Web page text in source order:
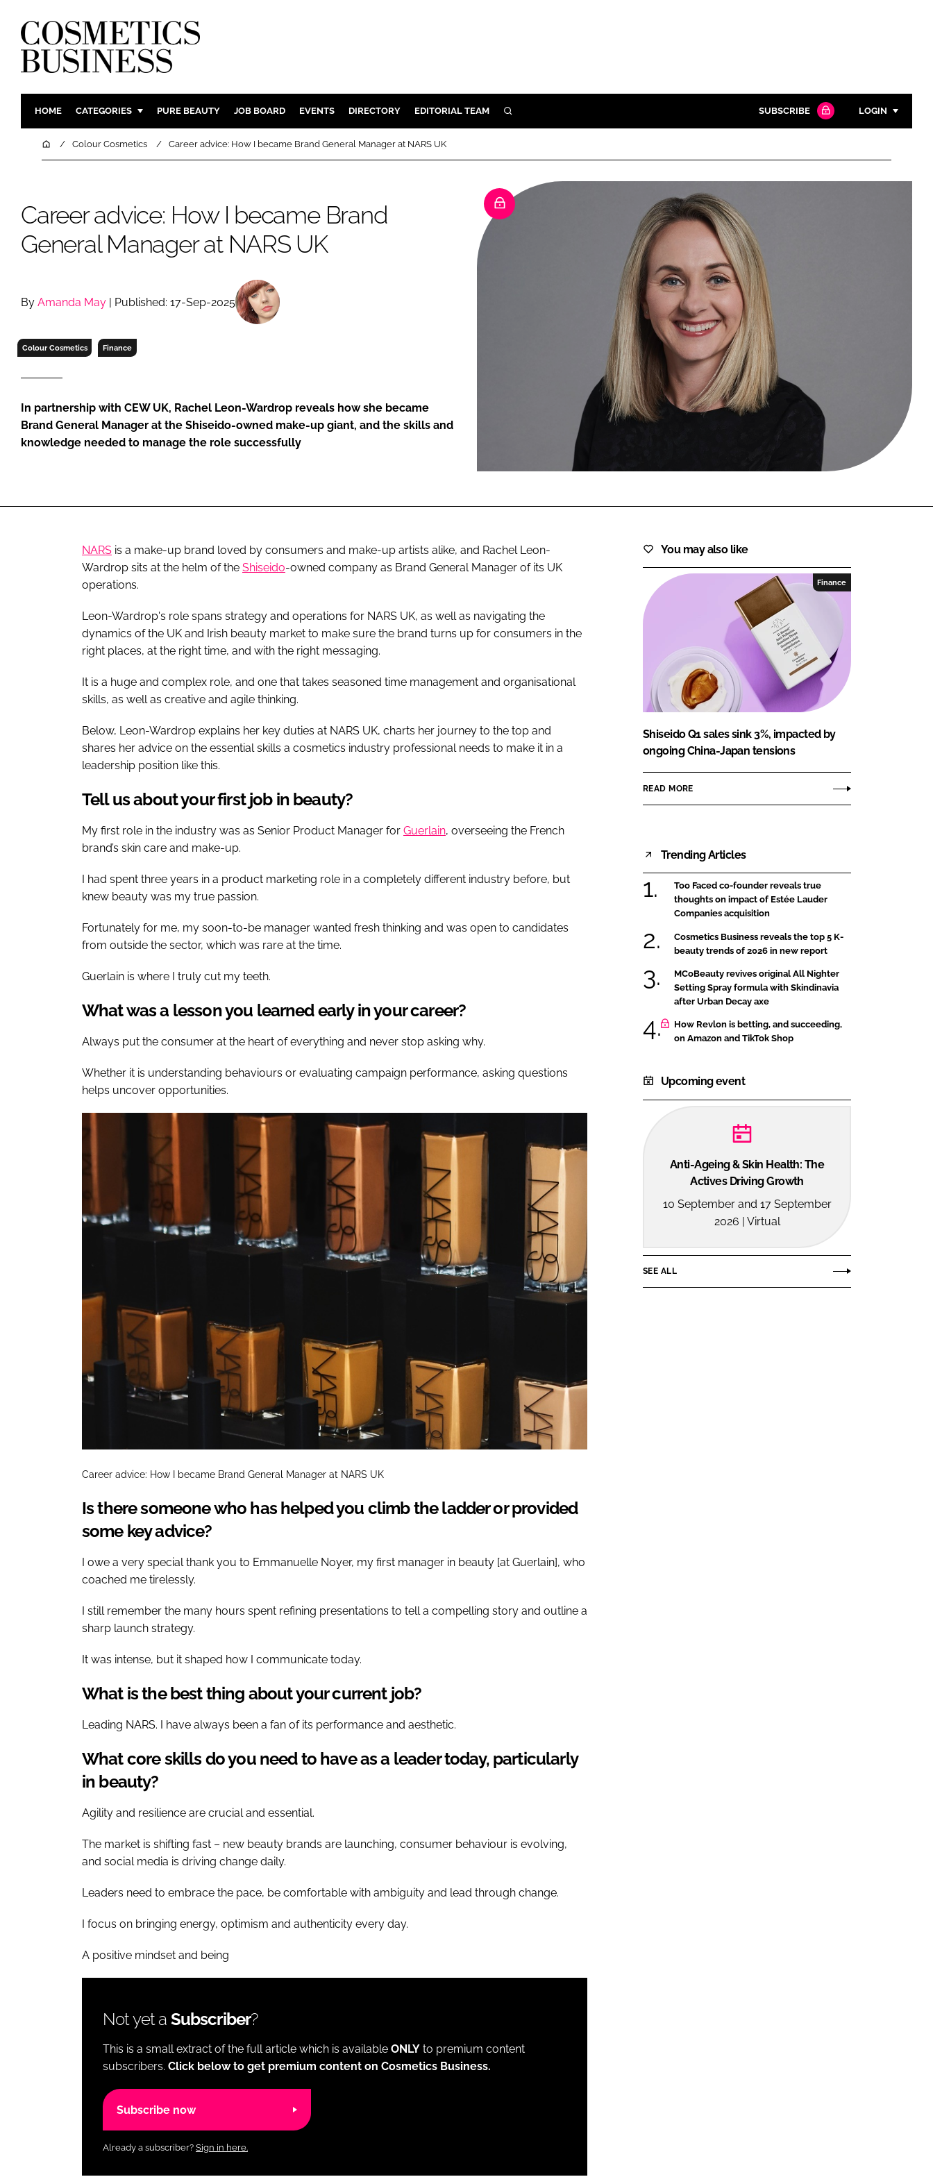
HOME CATEGORIES
INGREDIENTS
MANUFACTURING
BODY CARE
MALE GROOMING
MARKETING
RETAIL
PURE BEAUTY JOB BOARD EVENTS DIRECTORY EDITORIAL TEAM SEARCH SUBSCRIBE LOGIN
Password
Password
Remember me
FORGOT PASSWORD?
HomeColour Cosmetics Career advice: How I became Brand General Manager at NARS UK
Career advice: How I became Brand
General Manager at NARS UK
By Amanda May | Published: 17-Sep-2025
Colour Cosmetics Finance
In partnership with CEW UK, Rachel Leon-Wardrop reveals how she became
Brand General Manager at the Shiseido-owned make-up giant, and the skills and
knowledge needed to manage the role successfully
NARS is a make-up brand loved by consumers and make-up artists alike, and Rachel Leon-
Wardrop sits at the helm of the Shiseido-owned company as Brand General Manager of its UK
operations.
Leon-Wardrop's role spans strategy and operations for NARS UK, as well as navigating the
dynamics of the UK and Irish beauty market to make sure the brand turns up for consumers in the
right places, at the right time, and with the right messaging.
It is a huge and complex role, and one that takes seasoned time management and organisational
skills, as well as creative and agile thinking.
Below, Leon-Wardrop explains her key duties at NARS UK, charts her journey to the top and
shares her advice on the essential skills a cosmetics industry professional needs to make it in a
leadership position like this.
Tell us about your first job in beauty?
My first role in the industry was as Senior Product Manager for Guerlain, overseeing the French
brand’s skin care and make-up.
I had spent three years in a product marketing role in a completely different industry before, but
knew beauty was my true passion.
Fortunately for me, my soon-to-be manager wanted fresh thinking and was open to candidates
from outside the sector, which was rare at the time.
Guerlain is where I truly cut my teeth.
What was a lesson you learned early in your career?
Always put the consumer at the heart of everything and never stop asking why.
Whether it is understanding behaviours or evaluating campaign performance, asking questions
helps uncover opportunities.
Career advice: How I became Brand General Manager at NARS UK
Is there someone who has helped you climb the ladder or provided
some key advice?
I owe a very special thank you to Emmanuelle Noyer, my first manager in beauty [at Guerlain], who
coached me tirelessly.
I still remember the many hours spent refining presentations to tell a compelling story and outline a
sharp launch strategy.
It was intense, but it shaped how I communicate today.
What is the best thing about your current job?
Leading NARS. I have always been a fan of its performance and aesthetic.
What core skills do you need to have as a leader today, particularly
in beauty?
Agility and resilience are crucial and essential.
The market is shifting fast – new beauty brands are launching, consumer behaviour is evolving,
and social media is driving change daily.
Leaders need to embrace the pace, be comfortable with ambiguity and lead through change.
I focus on bringing energy, optimism and authenticity every day.
A positive mindset and being
Not yet a Subscriber?
This is a small extract of the full article which is available ONLY to premium content
subscribers. Click below to get premium content on Cosmetics Business.
Subscribe now
Already a subscriber? Sign in here.
You may also like
Finance
Shiseido Q1 sales sink 3%, impacted by
ongoing China-Japan tensions
READ MORE
Trending Articles
Too Faced co-founder reveals true
thoughts on impact of Estée Lauder
Companies acquisition
Cosmetics Business reveals the top 5 K-
beauty trends of 2026 in new report
MCoBeauty revives original All Nighter
Setting Spray formula with Skindinavia
after Urban Decay axe
How Revlon is betting, and succeeding,
on Amazon and TikTok Shop
Upcoming event
Anti-Ageing & Skin Health: The
Actives Driving Growth
10 September and 17 September
2026 | Virtual
SEE ALL